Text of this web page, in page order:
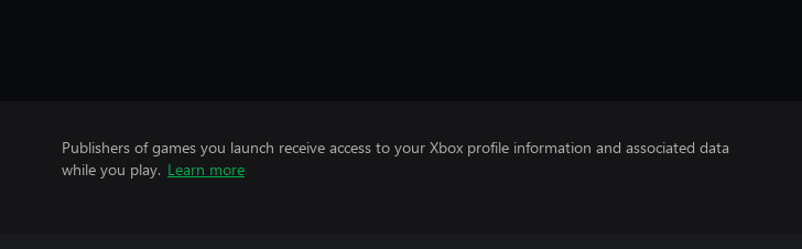
Publishers of games you launch receive access to your Xbox profile information and associated data
while you play. Learn more